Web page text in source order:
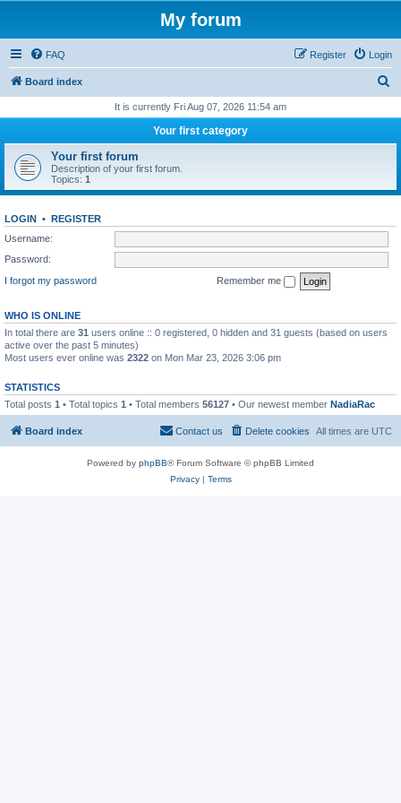
My forum
FAQ Login
Register
Board index
r
h
It is currently Fri Aug 07, 2026 11:54 am
Your first category
Your first forum
Description of your first forum.
Topics: 1
LOGIN • REGISTER
Username:
Password:
I forgot my password
Remember me
WHO IS ONLINE
In total there are 31 users online :: 0 registered, 0 hidden and 31 guests (based on users
active over the past 5 minutes)
Most users ever online was 2322 on Mon Mar 23, 2026 3:06 pm
STATISTICS
Total posts 1 • Total topics 1 • Total members 56127 • Our newest member NadiaRac
Board index All times are UTC
Delete cookies
Contact us
Powered by phpBB® Forum Software © phpBB Limited
Privacy| Terms